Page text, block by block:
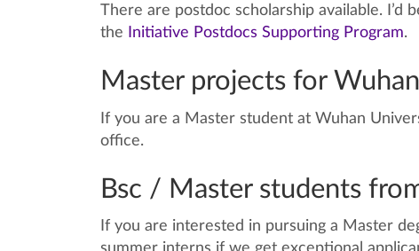
There are postdoc scholarship available. I’d
the
Initiative Postdocs Supporting Program.
Master projects for
If you are a Master student at Wuhan
office.
Bsc / Master students
If you are interested in pursuing a Master